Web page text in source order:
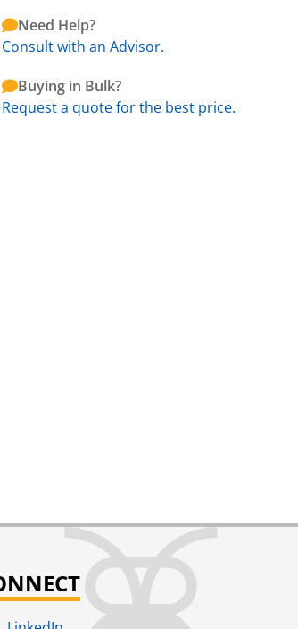
Need Help?
Consult with an Advisor.
Buying in Bulk?
Request a quote for the best price.